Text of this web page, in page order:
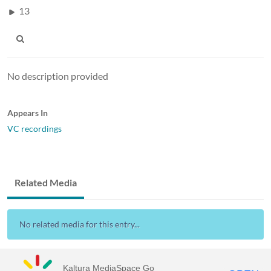
13
No description provided
Appears In
VC recordings
Related Media
No related media for this entry...
Kaltura MediaSpace Go